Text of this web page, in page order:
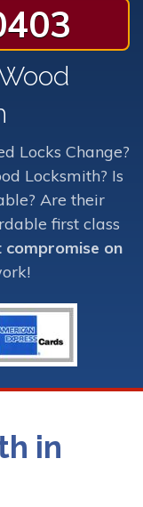
Locks Change?
Locksmith? Is
Are their
first class
on
in